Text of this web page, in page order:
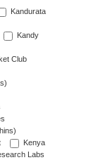
Kandurata
Kandy
Club
Kenya
Labs